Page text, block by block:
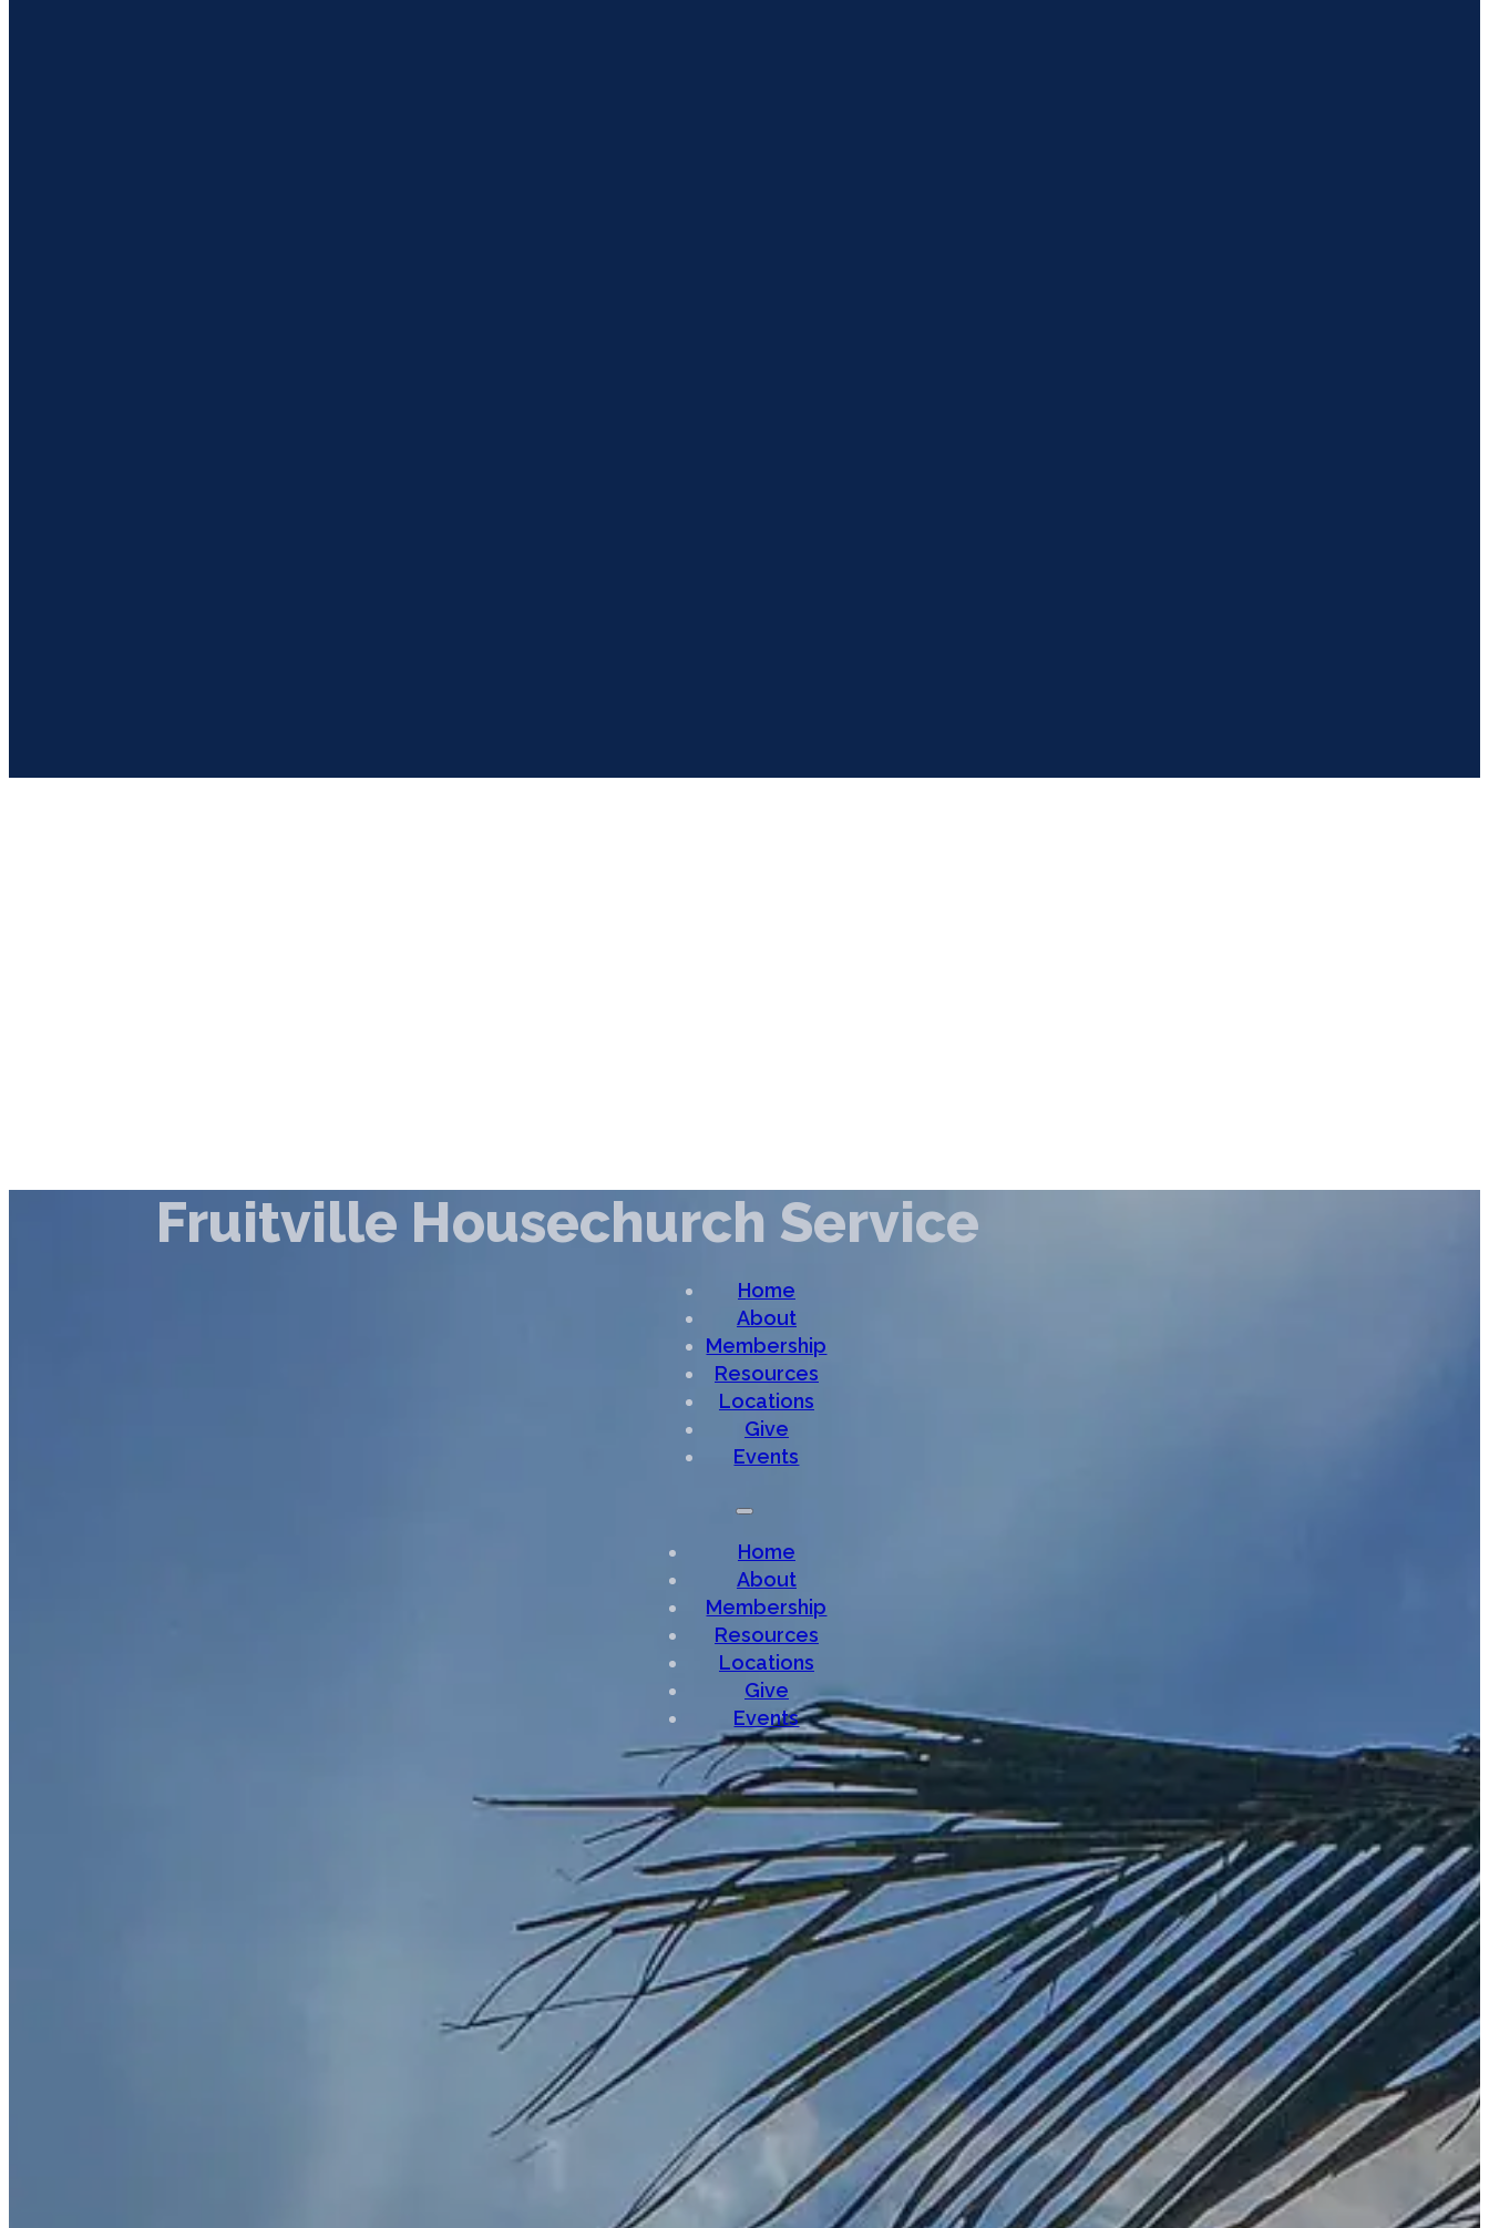
Fruitville Housechurch Service
Home
About
Membership
Resources
Locations
Give
Events
Home
About
Membership
Resources
Locations
Give
Events